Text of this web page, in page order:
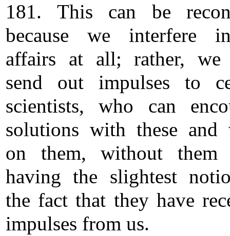
181. This can be
because we interfere
affairs at all; rather, we
send out impulses to
scientists, who can
solutions with these and
on them, without them
having the slightest
the fact that they have
impulses from us.